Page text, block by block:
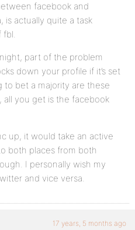
facebook and
is actually quite a task
fbl.
part of the problem
down your profile if it’s set
to bet a majority are these
all you get is the facebook
up, it would take an active
both places from both
I personally wish my
and vice versa.
17 years, 5 months ago